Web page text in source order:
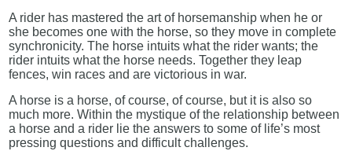
A rider has mastered the art of horsemanship when he or
she becomes one with the horse, so they move in complete
synchronicity. The horse intuits what the rider wants; the
rider intuits what the horse needs. Together they leap
fences, win races and are victorious in war.
A horse is a horse, of course, of course, but it is also so
much more. Within the mystique of the relationship between
a horse and a rider lie the answers to some of life’s most
pressing questions and difficult challenges.